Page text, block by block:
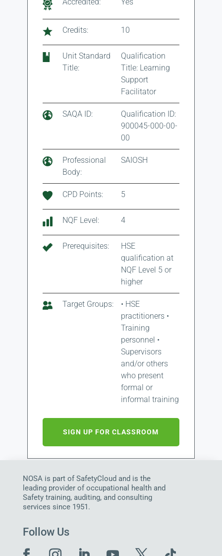
Credits: 10
Unit Standard
Title:
Qualification
Title: Learning
Support
Facilitator
SAQA ID:
Qualification ID:
900045-000-00-
00
Professional
Body:
SAIOSH
CPD Points: 5
NQF Level: 4
Prerequisites:
HSE
qualification at
NQF Level 5 or
higher
Target Groups:
• HSE
practitioners •
Training
personnel •
Supervisors
and/or others
who present
formal or
informal training
SIGN UP FOR CLASSROOM
NOSA is part of SafetyCloud and is the
leading provider of occupational health and
Safety training, auditing, and consulting
services since 1951.
Follow Us